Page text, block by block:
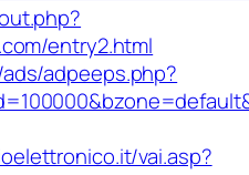
entry2.html
adpeeps.php?
vai.asp?